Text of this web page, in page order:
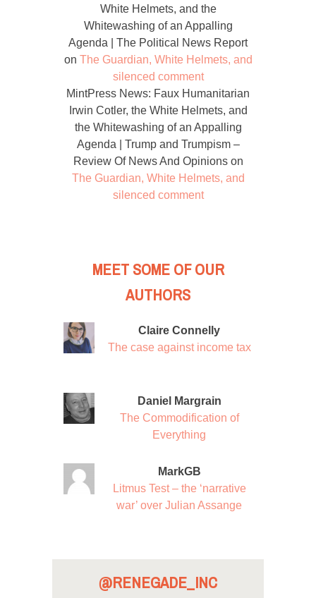
White Helmets, and the
Whitewashing of an Appalling
Agenda | The Political News Report
on The Guardian, White Helmets, and
silenced comment
MintPress News: Faux Humanitarian
Irwin Cotler, the White Helmets, and
the Whitewashing of an Appalling
Agenda | Trump and Trumpism –
Review Of News And Opinionson
The Guardian, White Helmets, and
silenced comment
MEET SOME OF OUR
AUTHORS
Claire Connelly
The case against income tax
Daniel Margrain
The Commodification of
Everything
MarkGB
Litmus Test – the ‘narrative
war’ over Julian Assange
@RENEGADE_INC